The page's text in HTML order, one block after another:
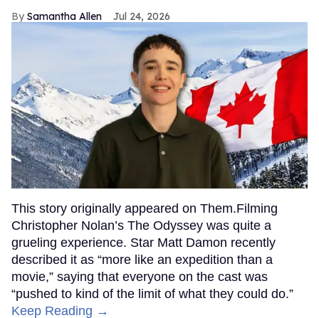
Samantha Allen Jul 24, 2026
This story originally appeared on Them.Filming
Christopher Nolan’s The Odyssey was quite a
grueling experience. Star Matt Damon recently
described it as “more like an expedition than a
movie,” saying that everyone on the cast was
“pushed to kind of the limit of what they could do.”
Keep Reading →